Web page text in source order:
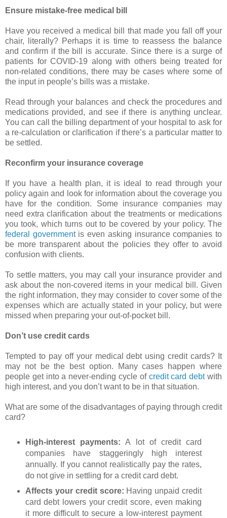
Ensure mistake-free medical bill
Have you received a medical bill that made you fall off your
chair, literally? Perhaps it is time to reassess the balance
and confirm if the bill is accurate. Since there is a surge of
patients for COVID-19 along with others being treated for
non-related conditions, there may be cases where some of
the input in people’s bills was a mistake.
Read through your balances and check the procedures and
medications provided, and see if there is anything unclear.
You can call the billing department of your hospital to ask for
a re-calculation or clarification if there’s a particular matter to
be settled.
Reconfirm your insurance coverage
If you have a health plan, it is ideal to read through your
policy again and look for information about the coverage you
have for the condition. Some insurance companies may
need extra clarification about the treatments or medications
you took, which turns out to be covered by your policy. The
federal governmentis even asking insurance companies to
be more transparent about the policies they offer to avoid
confusion with clients.
To settle matters, you may call your insurance provider and
ask about the non-covered items in your medical bill. Given
the right information, they may consider to cover some of the
expenses which are actually stated in your policy, but were
missed when preparing your out-of-pocket bill.
Don’t use credit cards
Tempted to pay off your medical debt using credit cards? It
may not be the best option. Many cases happen where
people get into a never-ending cycle of credit card debtwith
high interest, and you don’t want to be in that situation.
What are some of the disadvantages of paying through credit
card?
High-interest payments: A lot of credit card
companies have staggeringly high interest
annually. If you cannot realistically pay the rates,
do not give in settling for a credit card debt.
Affects your credit score: Having unpaid credit
card debt lowers your credit score, even making
it more difficult to secure a low-interest payment